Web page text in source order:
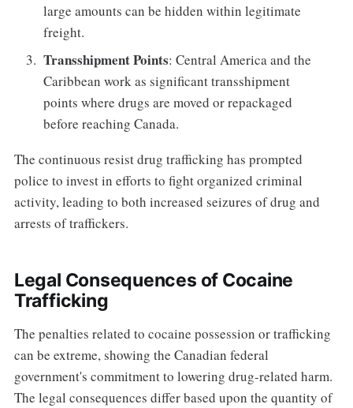
large amounts can be hidden within legitimate
freight.
Transshipment Points: Central America and the
Caribbean work as significant transshipment
points where drugs are moved or repackaged
before reaching Canada.
The continuous resist drug trafficking has prompted
police to invest in efforts to fight organized criminal
activity, leading to both increased seizures of drug and
arrests of traffickers.
Legal Consequences of Cocaine
Trafficking
The penalties related to cocaine possession or trafficking
can be extreme, showing the Canadian federal
government's commitment to lowering drug-related harm.
The legal consequences differ based upon the quantity of